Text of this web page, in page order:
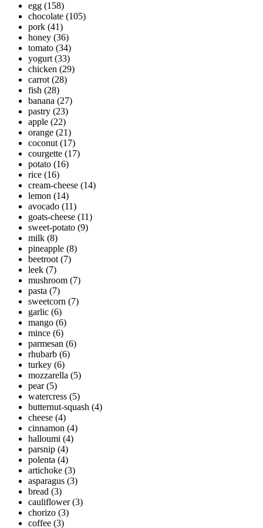
egg (158)
chocolate (105)
pork (41)
honey (36)
tomato (34)
yogurt (33)
chicken (29)
carrot (28)
fish (28)
banana (27)
pastry (23)
apple (22)
orange (21)
coconut (17)
courgette (17)
potato (16)
rice (16)
cream-cheese (14)
lemon (14)
avocado (11)
goats-cheese (11)
sweet-potato (9)
milk (8)
pineapple (8)
beetroot (7)
leek (7)
mushroom (7)
pasta (7)
sweetcorn (7)
garlic (6)
mango (6)
mince (6)
parmesan (6)
rhubarb (6)
turkey (6)
mozzarella (5)
pear (5)
watercress (5)
butternut-squash (4)
cheese (4)
cinnamon (4)
halloumi (4)
parsnip (4)
polenta (4)
artichoke (3)
asparagus (3)
bread (3)
cauliflower (3)
chorizo (3)
coffee (3)